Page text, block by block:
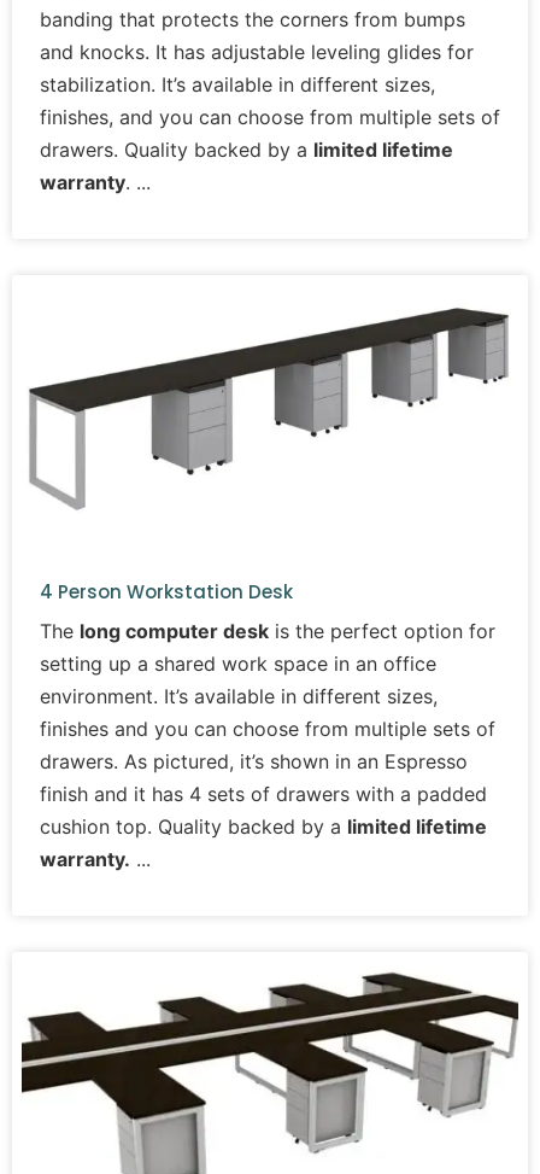
for you at Office furniture.
banding that protects the corners from bumps
and knocks. It has adjustable leveling glides for
stabilization. It’s available in different sizes,
finishes, and you can choose from multiple sets of
drawers. Quality backed by a limited lifetime
warranty.
4 Person Workstation Desk
The long computer desk is the perfect option for
setting up a shared work space in an office
environment. It’s available in different sizes,
finishes and you can choose from multiple sets of
drawers. As pictured, it’s shown in an Espresso
finish and it has 4 sets of drawers with a padded
cushion top. Quality backed by a limited lifetime
warranty.